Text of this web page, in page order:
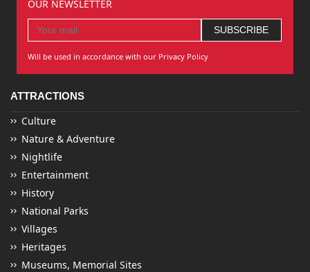
OUR NEWSLETTER
Will be used in accordance with our Privacy Policy
ATTRACTIONS
Culture
Nature & Adventure
Nightlife
Entertainment
History
National Parks
Villages
Heritages
Museums, Memorial Sites